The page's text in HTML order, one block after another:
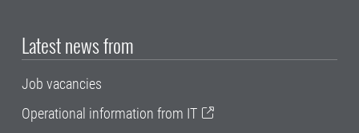
Latest news from
Job vacancies
Operational information from IT